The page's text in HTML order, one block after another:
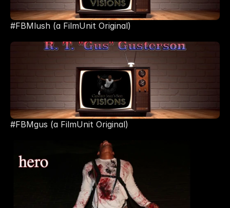
#FBMlush (a FilmUnit Original)
#FBMgus (a FilmUnit Original)